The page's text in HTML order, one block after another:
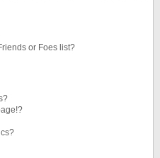
or Foes list?